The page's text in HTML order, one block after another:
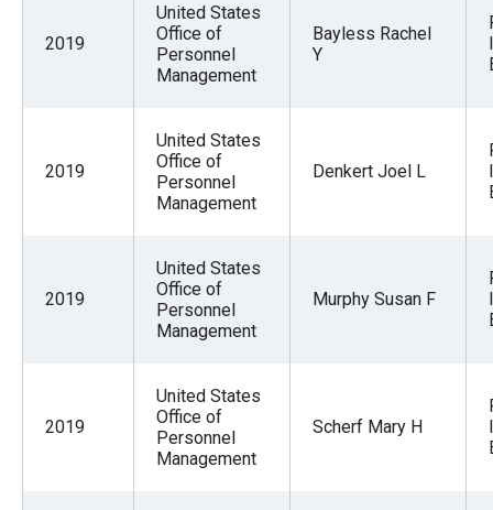
2019
United States
Office of
Personnel
Management
Bayless Rachel
Y
2019
United States
Office of
Personnel
Management
Denkert Joel L
2019
United States
Office of
Personnel
Management
Murphy Susan F
2019
United States
Office of
Personnel
Management
Scherf Mary H